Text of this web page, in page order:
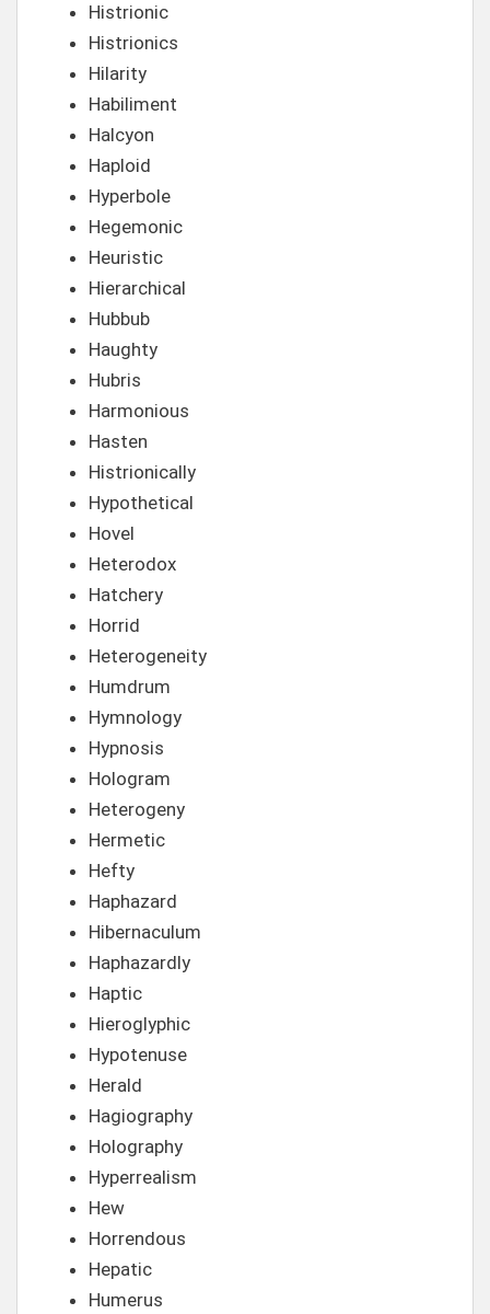
Histrionic
Histrionics
Hilarity
Habiliment
Halcyon
Haploid
Hyperbole
Hegemonic
Heuristic
Hierarchical
Hubbub
Haughty
Hubris
Harmonious
Hasten
Histrionically
Hypothetical
Hovel
Heterodox
Hatchery
Horrid
Heterogeneity
Humdrum
Hymnology
Hypnosis
Hologram
Heterogeny
Hermetic
Hefty
Haphazard
Hibernaculum
Haphazardly
Haptic
Hieroglyphic
Hypotenuse
Herald
Hagiography
Holography
Hyperrealism
Hew
Horrendous
Hepatic
Humerus